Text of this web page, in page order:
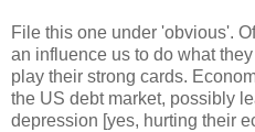
File this one under 'obvious'.
an influence us to do what
play their strong cards.
the US debt market, possibly
depression [yes, hurting their